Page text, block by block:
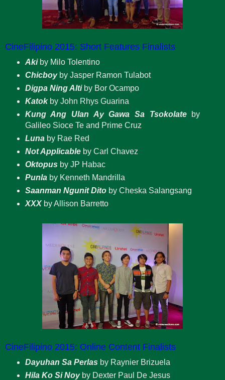
CineFilipino 2015: Short Features Finalists
Akiby Milo Tolentino
Chicboyby Jasper Ramon Tulabot
Digpa Ning Altiby Bor Ocampo
Katokby John Rhys Guarina
Kung Ang Ulan Ay Gawa Sa Tsokolateby
Galileo Sioce Te and Prime Cruz
Lunaby Rae Red
Not Applicableby Carl Chavez
Oktopusby JP Habac
Punlaby Kenneth Mandrilla
Saanman Ngunit Ditoby Cheska Salangsang
XXXby Allison Barretto
CineFilipino 2015: Online Content Finalists
Dayuhan Sa Perlasby Raynier Brizuela
Hila Ko Si Noyby Dexter Paul De Jesus